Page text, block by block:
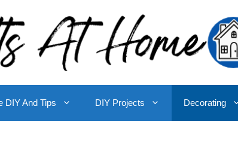
DIY And Tips DIY Projects Decorating